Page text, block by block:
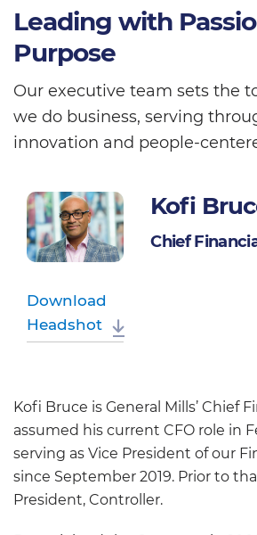
Leading with
Purpose
Our executive team sets the
we do business, serving
innovation and people-
Download
Headshot
Kofi
Chief
Kofi Bruce is General Mills’ Chief
assumed his current CFO role in
serving as Vice President of our
since September 2019. Prior to
President, Controller.